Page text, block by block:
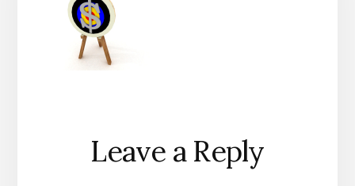
Reader
Interactions
Leave a Reply